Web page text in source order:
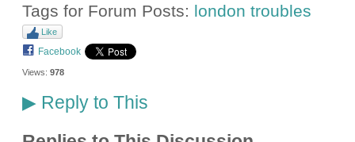
Tags for Forum Posts: london troubles
Like
Facebook
Views: 978
▶Reply to This